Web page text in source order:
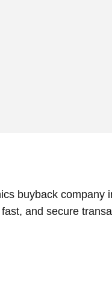
buyback company
and secure